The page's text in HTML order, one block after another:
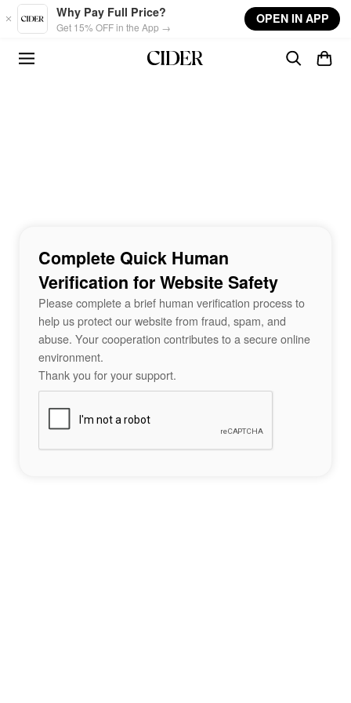
Skip to main content
Why Pay Full Price?
Get 15% OFF in the App →
OPEN IN APP
Complete Quick Human
Verification for Website Safety
Please complete a brief human verification process to
help us protect our website from fraud, spam, and
abuse. Your cooperation contributes to a secure online
environment.
Thank you for your support.